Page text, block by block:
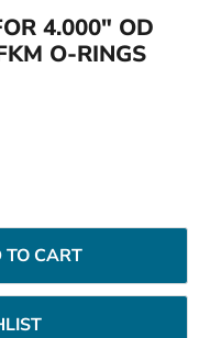
4.000" OD
O-RINGS
TO CART